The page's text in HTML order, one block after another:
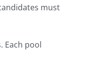
must
Each pool